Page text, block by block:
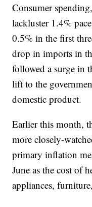
Consumer
lackluster 1.4%
0.5% in the first
drop in imports in
followed a surge in
lift to the
domestic product.
Earlier this month,
more closely-
primary inflation
June as the cost of
appliances,